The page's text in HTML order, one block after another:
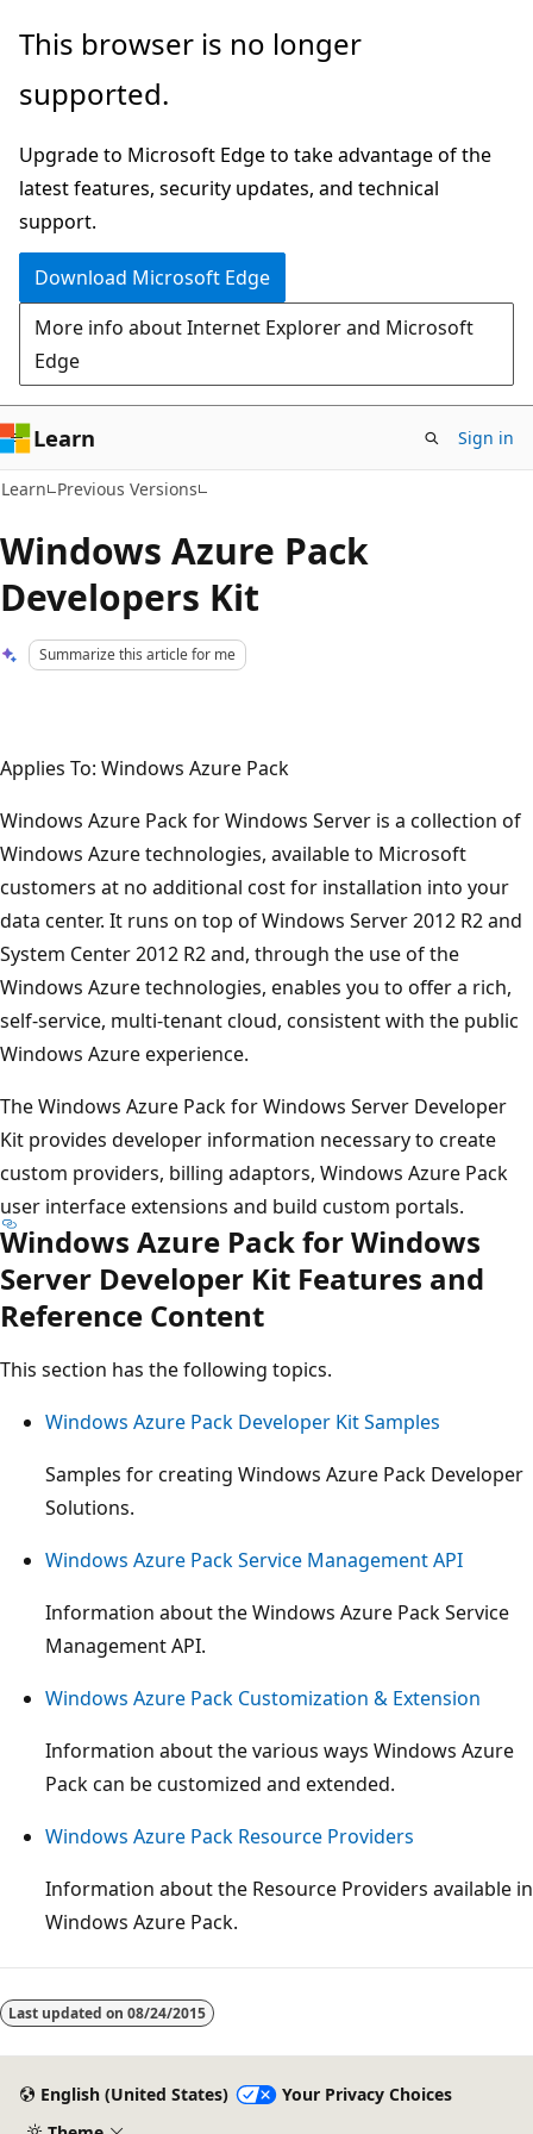
Skip
main
Skip
Ask
chat
experience
This browser is no longer
supported.
Upgrade to Microsoft Edge to take advantage of the
latest features, security updates, and technical
support.
Download Microsoft Edge
More info about Internet Explorer and Microsoft
Edge
Learn Sign in
Learn Previous Versions
Windows Azure Pack
Developers Kit
Summarize this article for me
Applies To: Windows Azure Pack
Windows Azure Pack for Windows Server is a collection of
Windows Azure technologies, available to Microsoft
customers at no additional cost for installation into your
data center. It runs on top of Windows Server 2012 R2 and
System Center 2012 R2 and, through the use of the
Windows Azure technologies, enables you to offer a rich,
self-service, multi-tenant cloud, consistent with the public
Windows Azure experience.
The Windows Azure Pack for Windows Server Developer
Kit provides developer information necessary to create
custom providers, billing adaptors, Windows Azure Pack
user interface extensions and build custom portals.
Windows Azure Pack for Windows
Server Developer Kit Features and
Reference Content
This section has the following topics.
Windows Azure Pack Developer Kit Samples
Samples for creating Windows Azure Pack Developer
Solutions.
Windows Azure Pack Service Management API
Information about the Windows Azure Pack Service
Management API.
Windows Azure Pack Customization & Extension
Information about the various ways Windows Azure
Pack can be customized and extended.
Windows Azure Pack Resource Providers
Information about the Resource Providers available in
Windows Azure Pack.
Reading
mode
Last updated on 08/24/2015
English (United States)
Your Privacy Choices